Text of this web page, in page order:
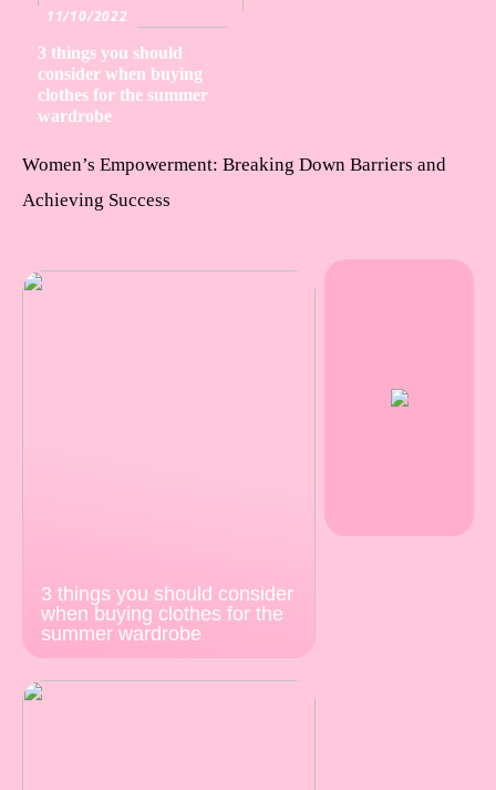
11/10/2022
3 things you should
consider when buying
clothes for the summer
wardrobe
Women’s Empowerment: Breaking Down Barriers and
Achieving Success
3 things you should consider
when buying clothes for the
summer wardrobe